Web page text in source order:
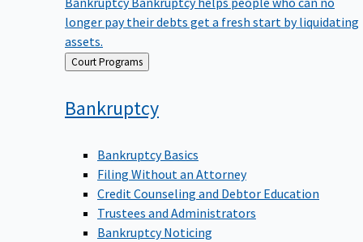
longer pay their debts get a fresh start by liquidating
assets.
Back Court Programs
Bankruptcy
Bankruptcy Basics
Filing Without an Attorney
Credit Counseling and Debtor Education
Trustees and Administrators
Bankruptcy Noticing